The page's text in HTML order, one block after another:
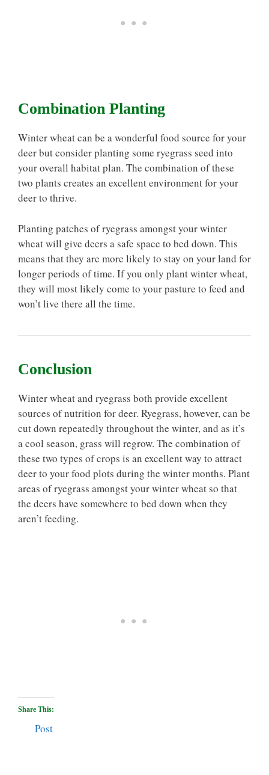
Combination Planting
Winter wheat can be a wonderful food source for your
deer but consider planting some ryegrass seed into
your overall habitat plan. The combination of these
two plants creates an excellent environment for your
deer to thrive.
Planting patches of ryegrass amongst your winter
wheat will give deers a safe space to bed down. This
means that they are more likely to stay on your land for
longer periods of time. If you only plant winter wheat,
they will most likely come to your pasture to feed and
won’t live there all the time.
Conclusion
Winter wheat and ryegrass both provide excellent
sources of nutrition for deer. Ryegrass, however, can be
cut down repeatedly throughout the winter, and as it’s
a cool season, grass will regrow. The combination of
these two types of crops is an excellent way to attract
deer to your food plots during the winter months. Plant
areas of ryegrass amongst your winter wheat so that
the deers have somewhere to bed down when they
aren’t feeding.
Share This:
Post